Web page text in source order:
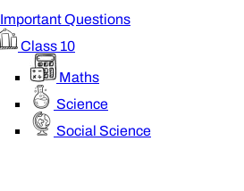
Important Questions
Class 10
Maths
Science
Social Science